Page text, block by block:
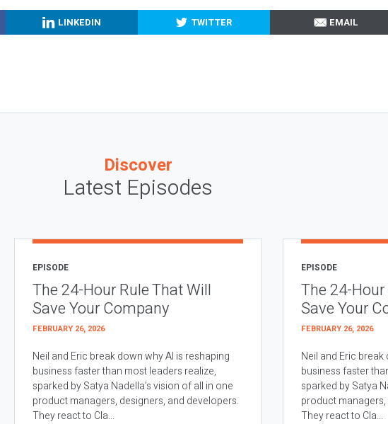
LINKEDIN TWITTER EMAIL
Discover
Latest Episodes
EPISODE
The 24-Hour Rule That Will
Save Your Company
FEBRUARY 26, 2026
Neil and Eric break down why AI is reshaping
business faster than most leaders realize,
sparked by Satya Nadella’s vision of all in one
product managers, designers, and developers.
They react to Cla...
EPISODE
The 24-
Save Your
FEBRUARY 26, 2026
Neil and Eric
business faster
sparked by Satya
product
They react to Cla...